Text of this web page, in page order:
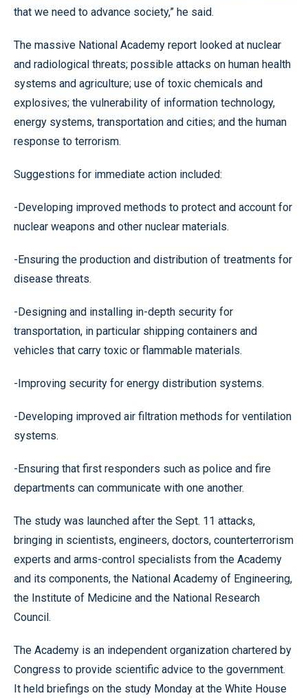
that we need to advance society,” he said.
The massive National Academy report looked at nuclear
and radiological threats; possible attacks on human health
systems and agriculture; use of toxic chemicals and
explosives; the vulnerability of information technology,
energy systems, transportation and cities; and the human
response to terrorism.
Suggestions for immediate action included:
-Developing improved methods to protect and account for
nuclear weapons and other nuclear materials.
-Ensuring the production and distribution of treatments for
disease threats.
-Designing and installing in-depth security for
transportation, in particular shipping containers and
vehicles that carry toxic or flammable materials.
-Improving security for energy distribution systems.
-Developing improved air filtration methods for ventilation
systems.
-Ensuring that first responders such as police and fire
departments can communicate with one another.
The study was launched after the Sept. 11 attacks,
bringing in scientists, engineers, doctors, counterterrorism
experts and arms-control specialists from the Academy
and its components, the National Academy of Engineering,
the Institute of Medicine and the National Research
Council.
The Academy is an independent organization chartered by
Congress to provide scientific advice to the government.
It held briefings on the study Monday at the White House